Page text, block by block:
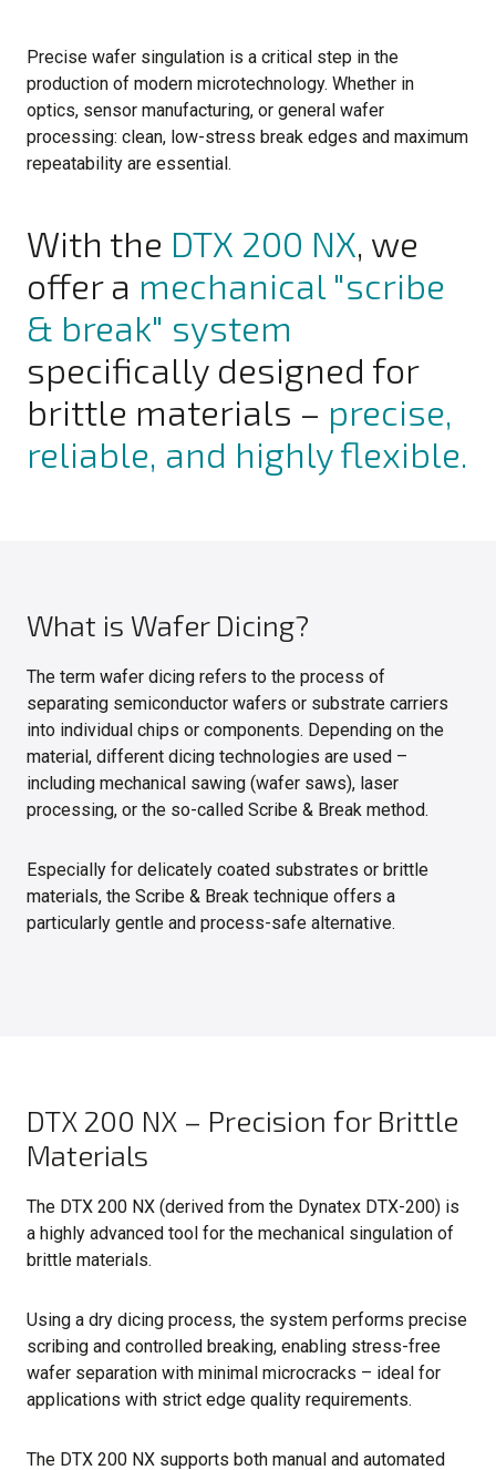
Precise wafer singulation is a critical step in the
production of modern microtechnology. Whether in
optics, sensor manufacturing, or general wafer
processing: clean, low-stress break edges and maximum
repeatability are essential.
With the DTX 200 NX , we
offer a mechanical "scribe
& break" system
specifically designed for
brittle materials – precise,
reliable, and highly flexible.
What is Wafer Dicing?
The term wafer dicing refers to the process of
separating semiconductor wafers or substrate carriers
into individual chips or components. Depending on the
material, different dicing technologies are used –
including mechanical sawing (wafer saws), laser
processing, or the so-called Scribe & Break method.
Especially for delicately coated substrates or brittle
materials, the Scribe & Break technique offers a
particularly gentle and process-safe alternative.
DTX 200 NX – Precision for Brittle
Materials
The DTX 200 NX (derived from the Dynatex DTX-200) is
a highly advanced tool for the mechanical singulation of
brittle materials.
Using a dry dicing process, the system performs precise
scribing and controlled breaking, enabling stress-free
wafer separation with minimal microcracks – ideal for
applications with strict edge quality requirements.
The DTX 200 NX supports both manual and automated